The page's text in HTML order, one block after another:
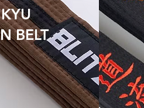
BELT